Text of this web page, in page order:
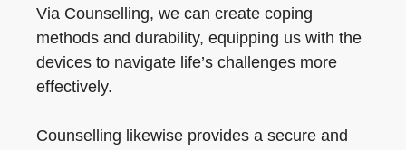
Via Counselling, we can create coping
methods and durability, equipping us with the
devices to navigate life’s challenges more
effectively.
Counselling likewise provides a secure and